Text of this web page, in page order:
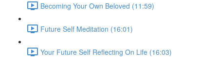
Becoming Your Own Beloved (11:59)
Future Self Meditation (16:01)
Your Future Self Reflecting On Life (16:03)